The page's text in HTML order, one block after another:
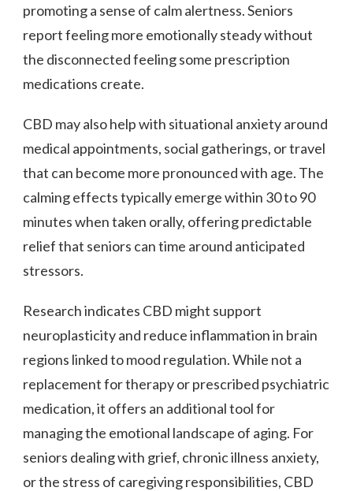
promoting a sense of calm alertness. Seniors
report feeling more emotionally steady without
the disconnected feeling some prescription
medications create.
CBD may also help with situational anxiety around
medical appointments, social gatherings, or travel
that can become more pronounced with age. The
calming effects typically emerge within 30 to 90
minutes when taken orally, offering predictable
relief that seniors can time around anticipated
stressors.
Research indicates CBD might support
neuroplasticity and reduce inflammation in brain
regions linked to mood regulation. While not a
replacement for therapy or prescribed psychiatric
medication, it offers an additional tool for
managing the emotional landscape of aging. For
seniors dealing with grief, chronic illness anxiety,
or the stress of caregiving responsibilities, CBD